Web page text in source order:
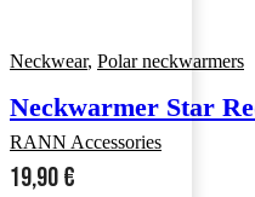
Neckwear, Polar neckwarmers
Neckwarmer Star
RANN Accessories
19,90€